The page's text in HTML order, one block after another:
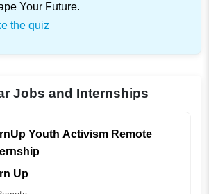
Your Future.
the quiz
Jobs and Internships
Youth Activism Remote
Up